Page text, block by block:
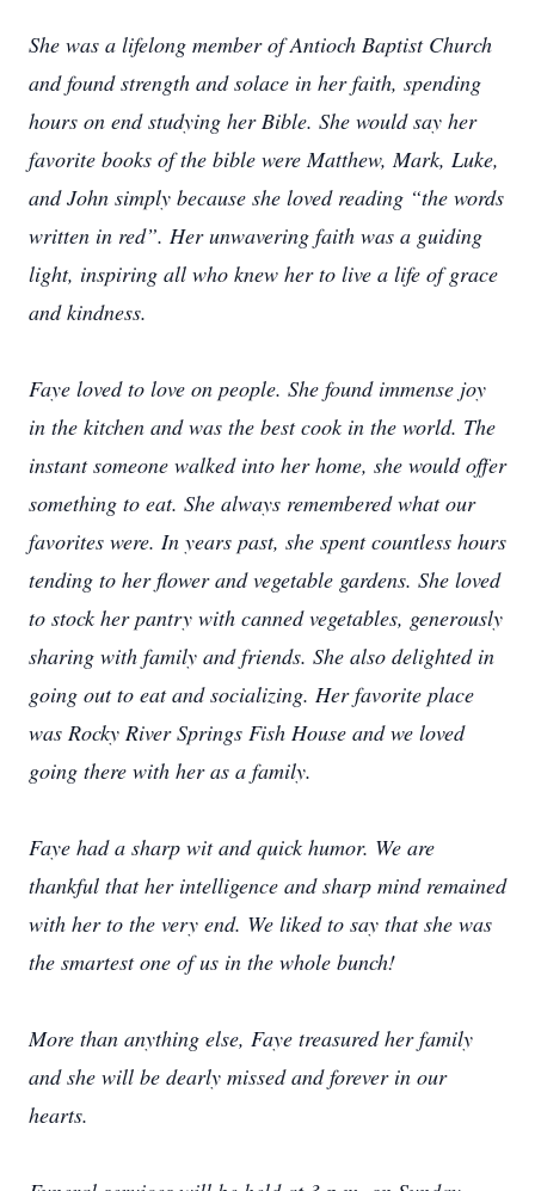
She was a lifelong member of Antioch Baptist Church
and found strength and solace in her faith, spending
hours on end studying her Bible. She would say her
favorite books of the bible were Matthew, Mark, Luke,
and John simply because she loved reading “the words
written in red”. Her unwavering faith was a guiding
light, inspiring all who knew her to live a life of grace
and kindness.
Faye loved to love on people. She found immense joy
in the kitchen and was the best cook in the world. The
instant someone walked into her home, she would offer
something to eat. She always remembered what our
favorites were. In years past, she spent countless hours
tending to her flower and vegetable gardens. She loved
to stock her pantry with canned vegetables, generously
sharing with family and friends. She also delighted in
going out to eat and socializing. Her favorite place
was Rocky River Springs Fish House and we loved
going there with her as a family.
Faye had a sharp wit and quick humor. We are
thankful that her intelligence and sharp mind remained
with her to the very end. We liked to say that she was
the smartest one of us in the whole bunch!
More than anything else, Faye treasured her family
and she will be dearly missed and forever in our
hearts.